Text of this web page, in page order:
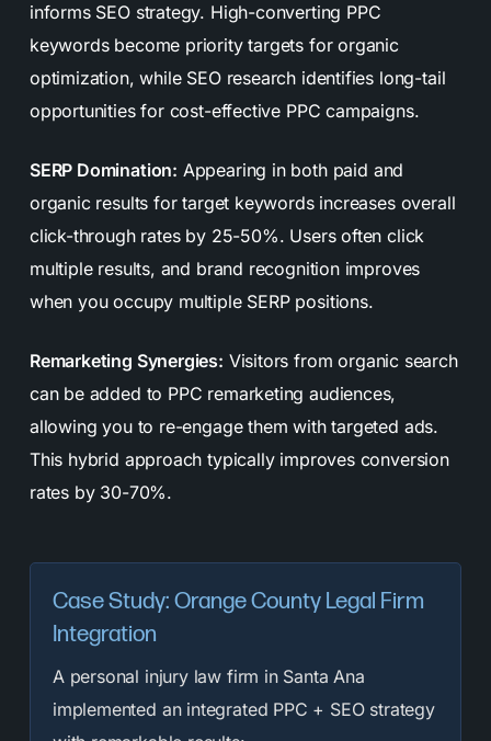
informs SEO strategy. High-converting PPC
keywords become priority targets for organic
optimization, while SEO research identifies long-tail
opportunities for cost-effective PPC campaigns.
SERP Domination: Appearing in both paid and
organic results for target keywords increases overall
click-through rates by 25-50%. Users often click
multiple results, and brand recognition improves
when you occupy multiple SERP positions.
Remarketing Synergies: Visitors from organic search
can be added to PPC remarketing audiences,
allowing you to re-engage them with targeted ads.
This hybrid approach typically improves conversion
rates by 30-70%.
Case Study: Orange County Legal Firm
Integration
A personal injury law firm in Santa Ana
implemented an integrated PPC + SEO strategy